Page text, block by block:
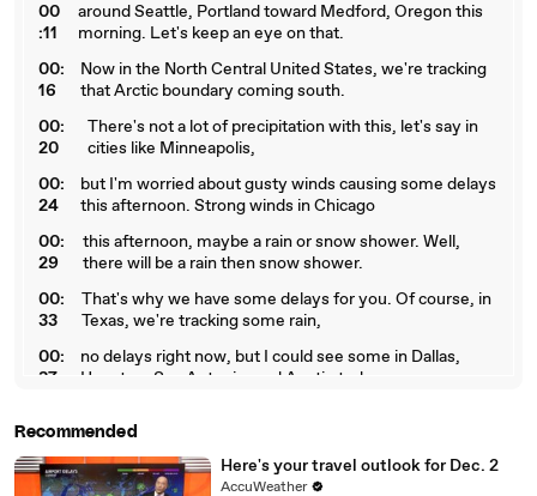
00
:11
around Seattle, Portland toward Medford, Oregon this
morning. Let's keep an eye on that.
00:
16
Now in the North Central United States, we're tracking
that Arctic boundary coming south.
00:
20
There's not a lot of precipitation with this, let's say in
cities like Minneapolis,
00:
24
but I'm worried about gusty winds causing some delays
this afternoon. Strong winds in Chicago
00:
29
this afternoon, maybe a rain or snow shower. Well,
there will be a rain then snow shower.
00:
33
That's why we have some delays for you. Of course, in
Texas, we're tracking some rain,
00:
37
no delays right now, but I could see some in Dallas,
Houston, San Antonio, and Austin today.
Recommended
Here's your travel outlook for Dec. 2
AccuWeather